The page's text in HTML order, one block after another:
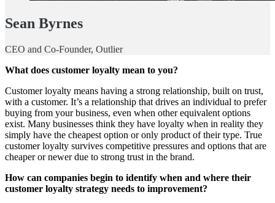
Sean Byrnes
CEO and Co-Founder, Outlier
What does customer loyalty mean to you?
Customer loyalty means having a strong relationship, built on trust,
with a customer. It’s a relationship that drives an individual to prefer
buying from your business, even when other equivalent options
exist. Many businesses think they have loyalty when in reality they
simply have the cheapest option or only product of their type. True
customer loyalty survives competitive pressures and options that are
cheaper or newer due to strong trust in the brand.
How can companies begin to identify when and where their
customer loyalty strategy needs to improvement?